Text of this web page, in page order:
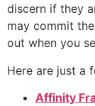
discern if they
may commit
out when you
Here are just a
Affinity